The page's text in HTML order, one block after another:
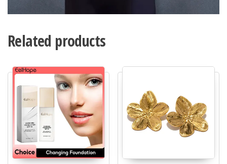
Related products